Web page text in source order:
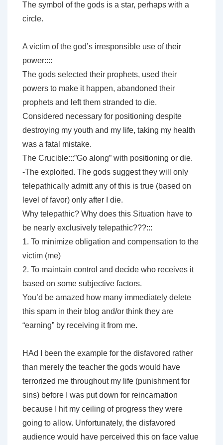
The symbol of the gods is a star, perhaps with a
circle.
A victim of the god’s irresponsible use of their
power::::
The gods selected their prophets, used their
powers to make it happen, abandoned their
prophets and left them stranded to die.
Considered necessary for positioning despite
destroying my youth and my life, taking my health
was a fatal mistake.
The Crucible:::”Go along” with positioning or die.
-The exploited. The gods suggest they will only
telepathically admitt any of this is true (based on
level of favor) only after I die.
Why telepathic? Why does this Situation have to
be nearly exclusively telepathic???:::
1. To minimize obligation and compensation to the
victim (me)
2. To maintain control and decide who receives it
based on some subjective factors.
You’d be amazed how many immediately delete
this spam in their blog and/or think they are
“earning” by receiving it from me.
HAd I been the example for the disfavored rather
than merely the teacher the gods would have
terrorized me throughout my life (punishment for
sins) before I was put down for reincarnation
because I hit my ceiling of progress they were
going to allow. Unfortunately, the disfavored
audience would have perceived this on face value